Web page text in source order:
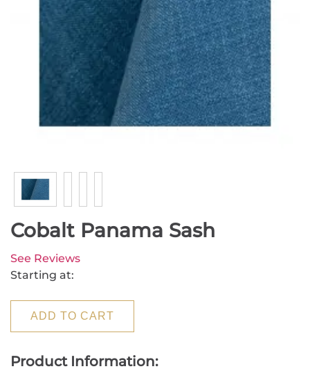
Cobalt Panama Sash
See Reviews
Starting at:
ADD TO CART
Product Information: